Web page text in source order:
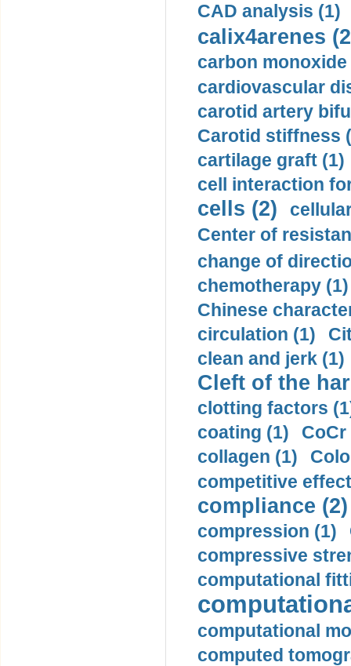
CAD analysis (1)
calix4arenes
carbon monoxide
cardiovascular
carotid artery
Carotid stiffness
cartilage graft (1)
cell interaction
cells (2)
Center of
change of
chemotherapy (1)
Chinese
circulation (1)
clean and jerk (1)
Cleft of the
clotting factors
coating (1)
collagen (1)
competitive
compliance (2)
compression (1)
compressive
computational
computational
computed